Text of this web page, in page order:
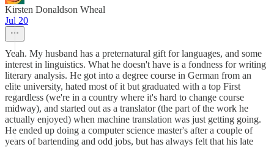
Kirsten Donaldson Wheal
Jul 20
Yeah. My husband has a preternatural gift for languages, and some
interest in linguistics. What he doesn't have is a fondness for writing
literary analysis. He got into a degree course in German from an
elite university, hated most of it but graduated with a top First
regardless (we're in a country where it's hard to change course
midway), and started out as a translator (the part of the work he
actually enjoyed) when machine translation was just getting going.
He ended up doing a computer science master's after a couple of
years of bartending and odd jobs, but has always felt that his late